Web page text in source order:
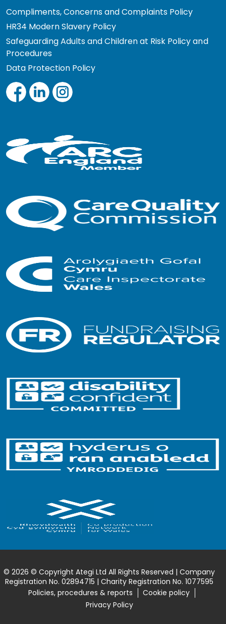
Compliments, Concerns and Complaints Policy
HR34 Modern Slavery Policy
Safeguarding Adults and Children at Risk Policy and
Procedures
Data Protection Policy
© 2026 © Copyright Ategi Ltd All Rights Reserved | Company
Registration No. 02894715 | Charity Registration No. 1077595
Policies, procedures & reports
Cookie policy
Privacy Policy